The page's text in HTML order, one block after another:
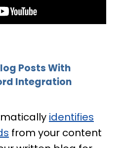
Posts With
Integration
identifies
from your content